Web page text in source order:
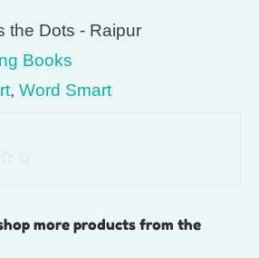
the Dots - Raipur
Books
, Word Smart
shop more products from the